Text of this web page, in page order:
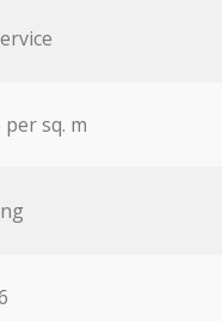
sq. m